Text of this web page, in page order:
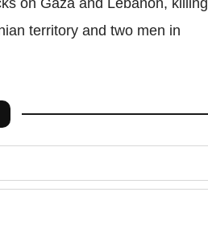
on Gazaand Lebanon, killing
territory and two men in